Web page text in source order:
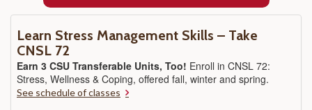
Learn Stress Management Skills – Take
CNSL 72
Earn 3 CSU Transferable Units, Too! Enroll in CNSL 72:
Stress, Wellness & Coping, offered fall, winter and spring.
See schedule of classes